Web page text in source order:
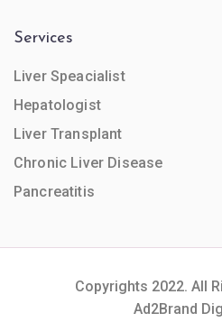
Services
Liver Speacialist
Hepatologist
Liver Transplant
Chronic Liver Disease
Pancreatitis
Copyrights 2022. All
Ad2Brand